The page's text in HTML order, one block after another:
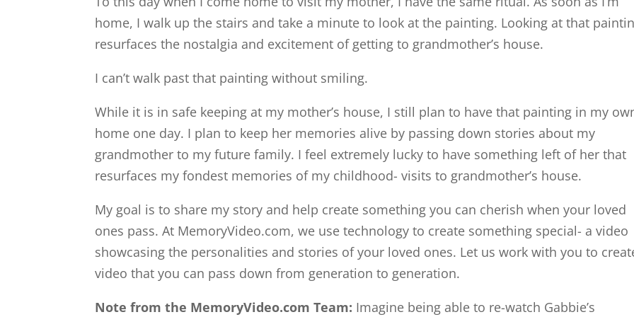
home, I walk up the stairs and take a minute to look at the painting. Looking at that
resurfaces the nostalgia and excitement of getting to grandmother’s house.
I can’t walk past that painting without smiling.
While it is in safe keeping at my mother’s house, I still plan to have that painting in my
home one day. I plan to keep her memories alive by passing down stories about my
grandmother to my future family. I feel extremely lucky to have something left of her that
resurfaces my fondest memories of my childhood- visits to grandmother’s house.
My goal is to share my story and help create something you can cherish when your loved
ones pass. At MemoryVideo.com, we use technology to create something special- a video
showcasing the personalities and stories of your loved ones. Let us work with you to
video that you can pass down from generation to generation.
Note from the MemoryVideo.com Team: Imagine being able to re-watch Gabbie’s